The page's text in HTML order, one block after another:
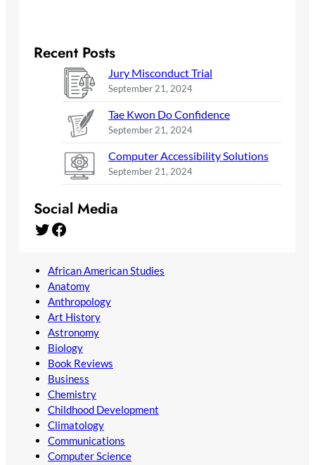
Recent Posts
Jury Misconduct Trial
September 21, 2024
Tae Kwon Do Confidence
September 21, 2024
Computer Accessibility Solutions
September 21, 2024
Social Media
Twitter Facebook
African American Studies
Anatomy
Anthropology
Art History
Astronomy
Biology
Book Reviews
Business
Chemistry
Childhood Development
Climatology
Communications
Computer Science